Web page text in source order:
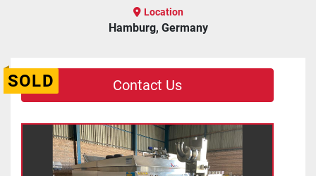
Location
Hamburg, Germany
SOLD Contact Us